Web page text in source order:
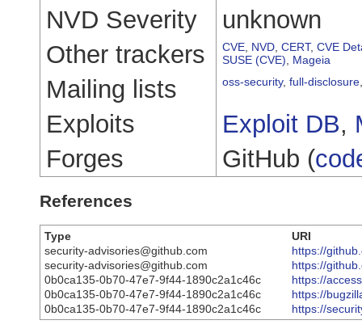
NVD Severity
unknown
Other trackers
CVE NVD CERT, CVE
SUSE (CVE)
Mageia
Mailing lists oss-security, full-disclosure
Exploits Exploit DB,
Forges
GitHub (
References
Type
URI
security-advisories@github.com
https://
security-advisories@github.com
https://
0b0ca135-0b70-47e7-9f44-1890c2a1c46c
https://
0b0ca135-0b70-47e7-9f44-1890c2a1c46c
https://
0b0ca135-0b70-47e7-9f44-1890c2a1c46c
https://